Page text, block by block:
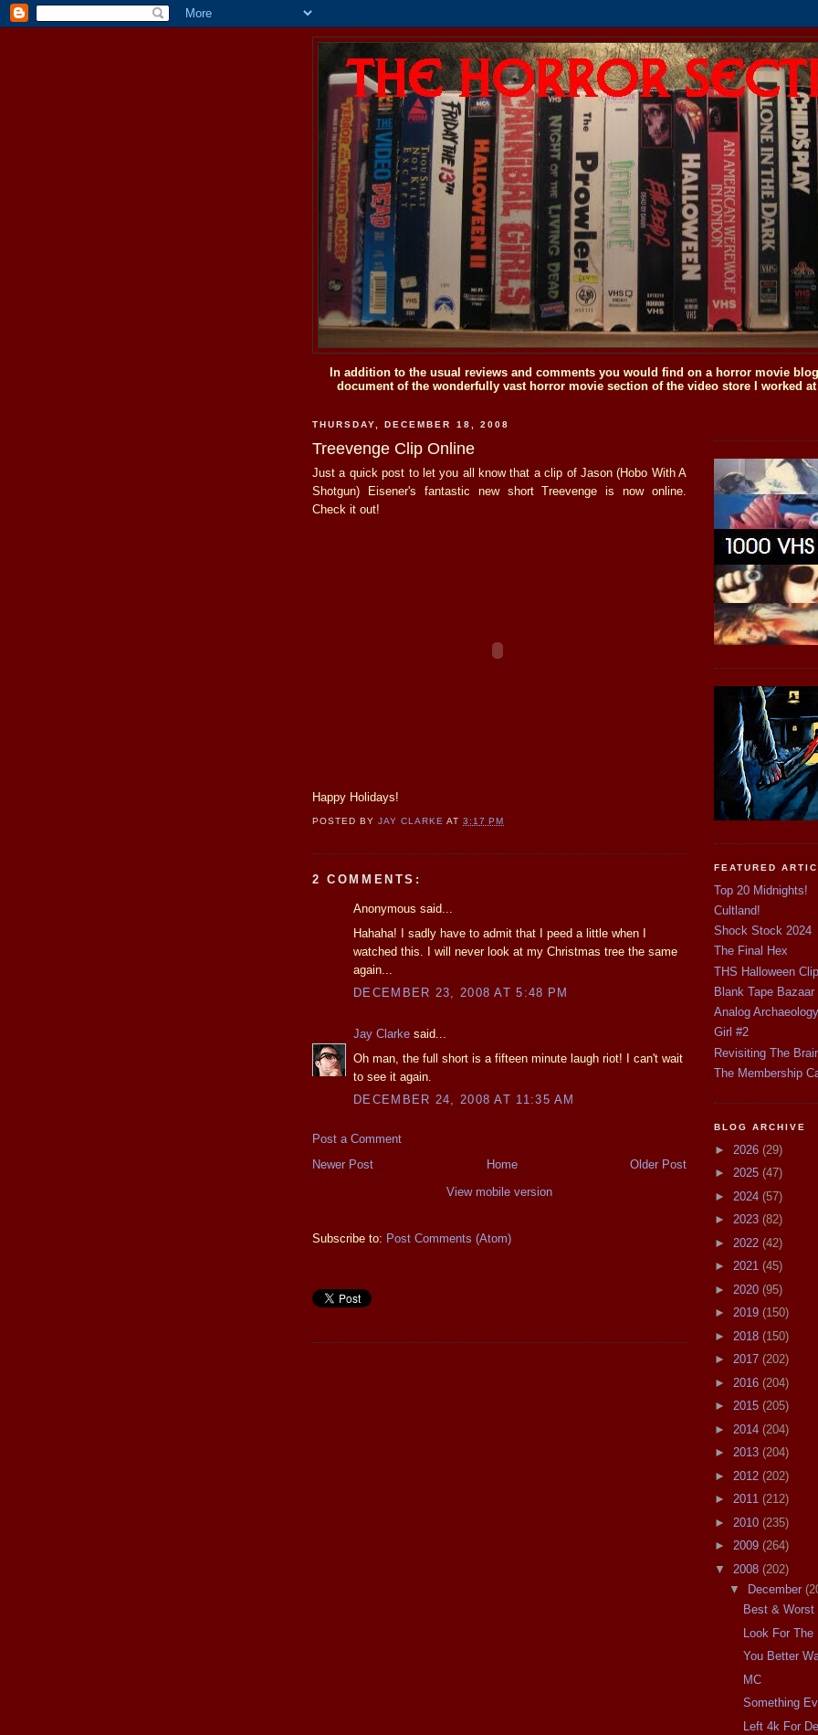
In addition to the usual reviews and comments you would find on a horror movie
document of the wonderfully vast horror movie section of the video store I worked
THURSDAY, DECEMBER 18, 2008
Treevenge Clip Online
Just a quick post to let you all know that a clip of Jason (Hobo With A
Shotgun) Eisener's fantastic new short Treevenge is now online.
Check it out!
Happy Holidays!
POSTED BYJAY CLARKE AT3:17 PM
2 COMMENTS:
Anonymous said...
Hahaha! I sadly have to admit that I peed a little when I
watched this. I will never look at my Christmas tree the same
again...
DECEMBER 23, 2008 AT 5:48 PM
Jay Clarke said...
Oh man, the full short is a fifteen minute laugh riot! I can't wait
to see it again.
DECEMBER 24, 2008 AT 11:35 AM
Post a Comment
Newer Post
Older Post
Home
View mobile version
Subscribe to: Post Comments (Atom)
FEATURED
Top 20 Midnights!
Cultland!
Shock Stock 2024
The Final Hex
THS Halloween
Blank Tape Bazaar
Analog Archaeology
Girl #2
Revisiting The
The Membership
BLOG ARCHIVE
► 2026 (29)
► 2025 (47)
► 2024 (57)
► 2023 (82)
► 2022 (42)
► 2021 (45)
► 2020 (95)
► 2019 (150)
► 2018 (150)
► 2017 (202)
► 2016 (204)
► 2015 (205)
► 2014 (204)
► 2013 (204)
► 2012 (202)
► 2011 (212)
► 2010 (235)
► 2009 (264)
▼ 2008 (202)
▼
December
Best & Worst
Look For The
You Better
MC
Something
Left 4k For